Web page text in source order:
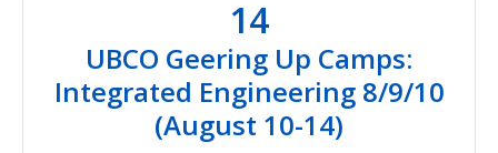
9) Aug 24-27, 2026Psst! Not quite in high school
going into grades 6/7, including:Pathways in
STEM 6/7 (Week 6) Aug 4-7, 2026Intro to
Engineering 6/7 (Week 6) Aug 4-7, 2026City
14
UBCO Geering Up Camps:
Integrated Engineering 8/9/10
(August 10-14)